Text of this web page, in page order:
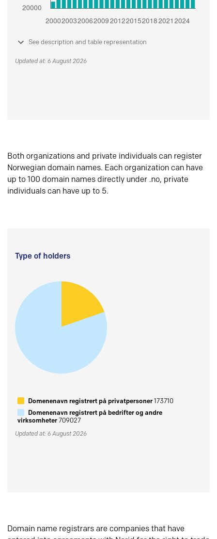
See description and table representation
Updated at: 6 August 2026
Both organizations and private individuals can register
Norwegian domain names. Each organization can have
up to 100 domain names directly under .no, private
individuals can have up to 5.
Type of holders
Domenenavn registrert på privatpersoner173710
Domenenavn registrert på bedrifter og andre
virksomheter709027
Updated at: 6 August 2026
Domain name registrars are companies that have